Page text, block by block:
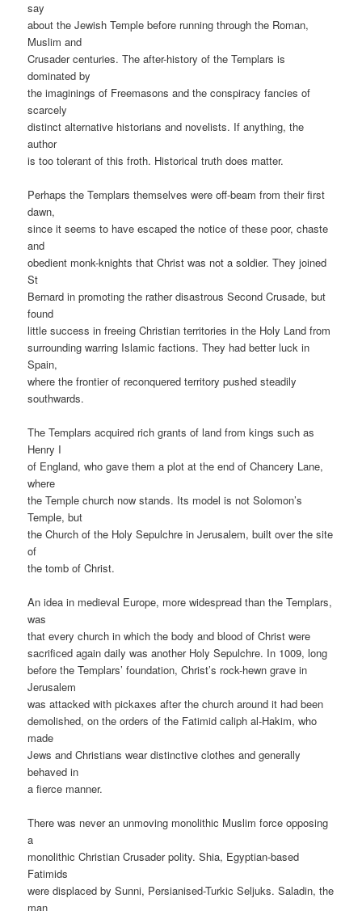
say
about the Jewish Temple before running through the Roman,
Muslim and
Crusader centuries. The after-history of the Templars is
dominated by
the imaginings of Freemasons and the conspiracy fancies of
scarcely
distinct alternative historians and novelists. If anything, the
author
is too tolerant of this froth. Historical truth does matter.
Perhaps the Templars themselves were off-beam from their first
dawn,
since it seems to have escaped the notice of these poor, chaste
and
obedient monk-knights that Christ was not a soldier. They joined
St
Bernard in promoting the rather disastrous Second Crusade, but
found
little success in freeing Christian territories in the Holy Land from
surrounding warring Islamic factions. They had better luck in
Spain,
where the frontier of reconquered territory pushed steadily
southwards.
The Templars acquired rich grants of land from kings such as
Henry I
of England, who gave them a plot at the end of Chancery Lane,
where
the Temple church now stands. Its model is not Solomon’s
Temple, but
the Church of the Holy Sepulchre in Jerusalem, built over the site
of
the tomb of Christ.
An idea in medieval Europe, more widespread than the Templars,
was
that every church in which the body and blood of Christ were
sacrificed again daily was another Holy Sepulchre. In 1009, long
before the Templars’ foundation, Christ’s rock-hewn grave in
Jerusalem
was attacked with pickaxes after the church around it had been
demolished, on the orders of the Fatimid caliph al-Hakim, who
made
Jews and Christians wear distinctive clothes and generally
behaved in
a fierce manner.
There was never an unmoving monolithic Muslim force opposing
a
monolithic Christian Crusader polity. Shia, Egyptian-based
Fatimids
were displaced by Sunni, Persianised-Turkic Seljuks. Saladin, the
man